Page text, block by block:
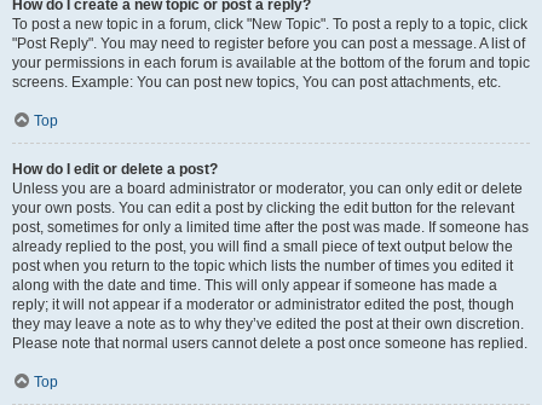
How do I create a new topic or post a reply?
To post a new topic in a forum, click "New Topic". To post a reply to a topic, click
"Post Reply". You may need to register before you can post a message. A list of
your permissions in each forum is available at the bottom of the forum and topic
screens. Example: You can post new topics, You can post attachments, etc.
Top
How do I edit or delete a post?
Unless you are a board administrator or moderator, you can only edit or delete
your own posts. You can edit a post by clicking the edit button for the relevant
post, sometimes for only a limited time after the post was made. If someone has
already replied to the post, you will find a small piece of text output below the
post when you return to the topic which lists the number of times you edited it
along with the date and time. This will only appear if someone has made a
reply; it will not appear if a moderator or administrator edited the post, though
they may leave a note as to why they’ve edited the post at their own discretion.
Please note that normal users cannot delete a post once someone has replied.
Top